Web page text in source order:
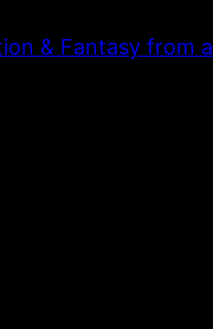
& Fantasy from